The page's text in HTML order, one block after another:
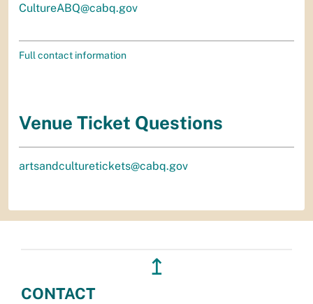
CultureABQ@cabq.gov
Full contact information
Venue Ticket Questions
artsandculturetickets@cabq.gov
↥
CONTACT